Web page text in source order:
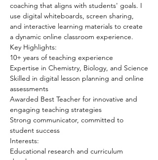
coaching that aligns with students' goals. I
use digital whiteboards, screen sharing,
and interactive learning materials to create
a dynamic online classroom experience.
Key Highlights:
10+ years of teaching experience
Expertise in Chemistry, Biology, and Science
Skilled in digital lesson planning and online
assessments
Awarded Best Teacher for innovative and
engaging teaching strategies
Strong communicator, committed to
student success
Interests:
Educational research and curriculum